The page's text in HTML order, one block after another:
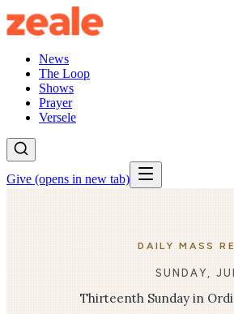
News
The Loop
Shows
Prayer
Versele
Give (opens in new tab)
DAILY MASS
SUNDAY,
Thirteenth Sunday in